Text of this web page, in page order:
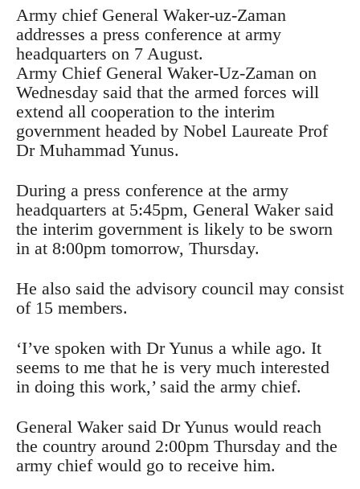
Army chief General Waker-uz-Zaman
addresses a press conference at army
headquarters on 7 August.
Army Chief General Waker-Uz-Zaman on
Wednesday said that the armed forces will
extend all cooperation to the interim
government headed by Nobel Laureate Prof
Dr Muhammad Yunus.
During a press conference at the army
headquarters at 5:45pm, General Waker said
the interim government is likely to be sworn
in at 8:00pm tomorrow, Thursday.
He also said the advisory council may consist
of 15 members.
‘I’ve spoken with Dr Yunus a while ago. It
seems to me that he is very much interested
in doing this work,’ said the army chief.
General Waker said Dr Yunus would reach
the country around 2:00pm Thursday and the
army chief would go to receive him.